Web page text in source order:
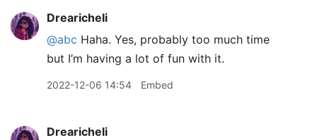
Drearicheli
@abc Haha. Yes, probably too much time
but I’m having a lot of fun with it.
2022-12-06 14:54 Embed
Drearicheli